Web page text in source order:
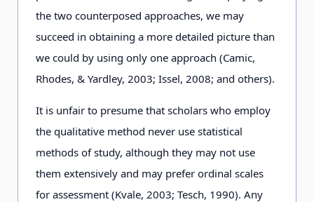
the two counterposed approaches, we may
succeed in obtaining a more detailed picture than
we could by using only one approach (Camic,
Rhodes, & Yardley, 2003; Issel, 2008; and others).
It is unfair to presume that scholars who employ
the qualitative method never use statistical
methods of study, although they may not use
them extensively and may prefer ordinal scales
for assessment (Kvale, 2003; Tesch, 1990). Any